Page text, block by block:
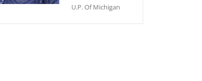
U.P. Of Michigan